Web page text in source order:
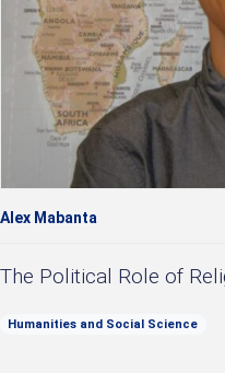
Alex Mabanta
The Political Role of
Humanities and Social Science